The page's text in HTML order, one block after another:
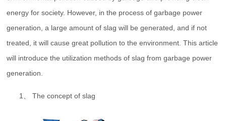
energy for society. However, in the process of garbage power
generation, a large amount of slag will be generated, and if not
treated, it will cause great pollution to the environment. This article
will introduce the utilization methods of slag from garbage power
generation.
1、 The concept of slag